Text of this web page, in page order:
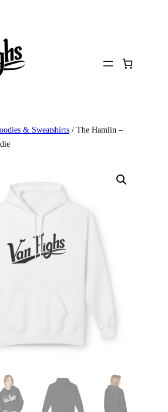
& Sweatshirts/ The Hamlin –